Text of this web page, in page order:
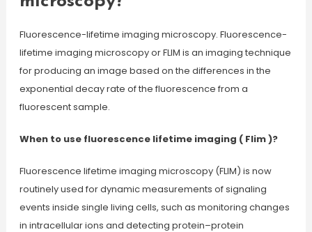
Fluorescence-lifetime imaging microscopy. Fluorescence-
lifetime imaging microscopy or FLIM is an imaging technique
for producing an image based on the differences in the
exponential decay rate of the fluorescence from a
fluorescent sample.
When to use fluorescence lifetime imaging ( Flim )?
Fluorescence lifetime imaging microscopy (FLIM) is now
routinely used for dynamic measurements of signaling
events inside single living cells, such as monitoring changes
in intracellular ions and detecting protein–protein